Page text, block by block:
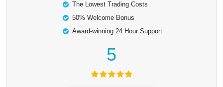
The Lowest Trading Costs
50% Welcome Bonus
Award-winning 24 Hour Support
5